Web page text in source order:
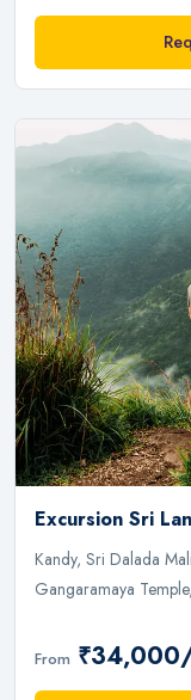
Excursion Sri
Kandy, Sri Dalada
Gangaramaya
From